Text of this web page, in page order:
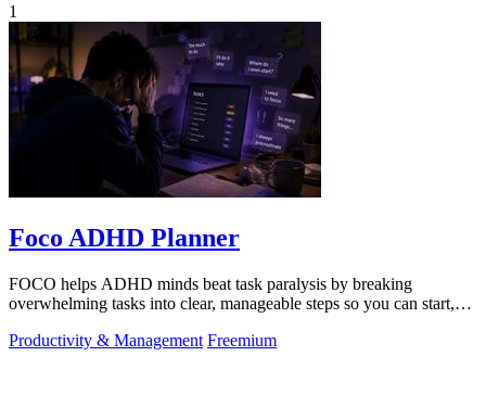
1
Foco ADHD Planner
FOCO helps ADHD minds beat task paralysis by breaking
overwhelming tasks into clear, manageable steps so you can start,
Productivity & Management Freemium